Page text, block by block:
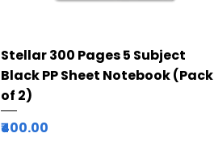
Quick View
Stellar 300 Pages 5 Subject
Black PP Sheet Notebook (Pack
of 2)
Price
₹400.00